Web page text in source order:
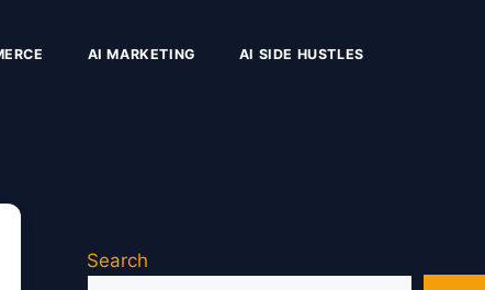
AI MARKETING AI SIDE HUSTLES
Search